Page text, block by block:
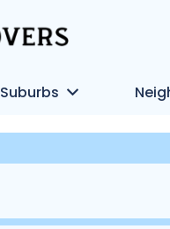
Suburbs